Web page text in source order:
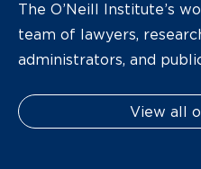
The O’Neill Institute’s
team of lawyers,
administrators, and
View all